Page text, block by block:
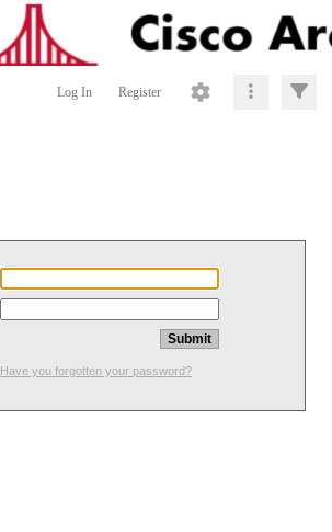
Log In Register
Have you forgotten your password?